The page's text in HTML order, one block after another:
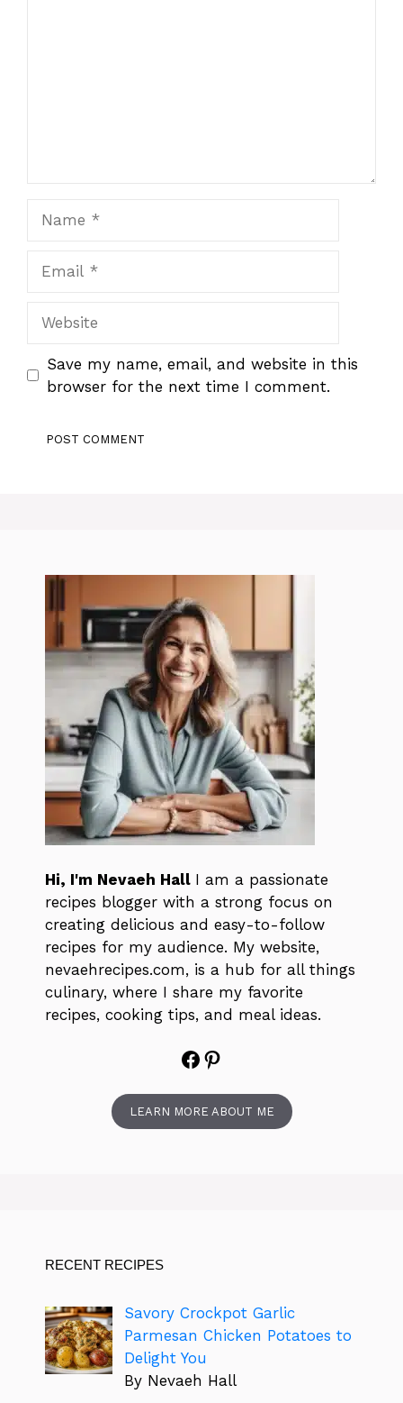
Save my name, email, and website in this
browser for the next time I comment.
Hi, I'm Nevaeh Hall I am a passionate
recipes blogger with a strong focus on
creating delicious and easy-to-follow
recipes for my audience. My website,
nevaehrecipes.com, is a hub for all things
culinary, where I share my favorite
recipes, cooking tips, and meal ideas.
Facebook
Pinterest
LEARN MORE ABOUT ME
RECENT RECIPES
Savory Crockpot Garlic
Parmesan Chicken Potatoes to
Delight You
By Nevaeh Hall